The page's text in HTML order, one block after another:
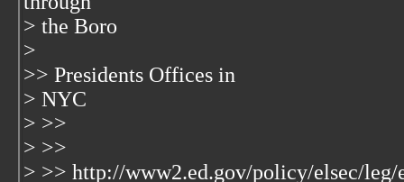
> the Boro
>
>> Presidents Offices in
> NYC
> >>
> >>
> >> http://www2.ed.gov/policy/elsec/leg/